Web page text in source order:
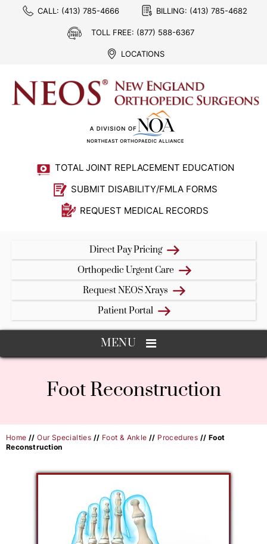
CALL: (413) 785-4666 BILLING: (413) 785-4682
TOLL FREE: (877) 588-6367
LOCATIONS
TOTAL JOINT REPLACEMENT EDUCATION
SUBMIT DISABILITY/FMLA FORMS
REQUEST MEDICAL RECORDS
Direct Pay Pricing
Orthopedic Urgent Care
Request NEOS Xrays
Patient Portal
MENU
Foot Reconstruction
Home //Our Specialties // Foot & Ankle // Procedures // Foot
Reconstruction